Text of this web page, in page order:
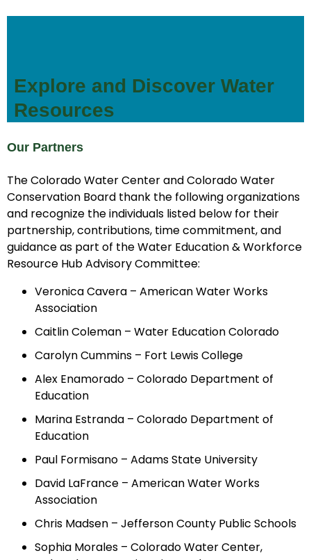
Explore and Discover Water
Resources
Our Partners
The Colorado Water Center and Colorado Water
Conservation Board thank the following organizations
and recognize the individuals listed below for their
partnership, contributions, time commitment, and
guidance as part of the Water Education & Workforce
Resource Hub Advisory Committee:
Veronica Cavera – American Water Works
Association
Caitlin Coleman – Water Education Colorado
Carolyn Cummins – Fort Lewis College
Alex Enamorado – Colorado Department of
Education
Marina Estranda – Colorado Department of
Education
Paul Formisano – Adams State University
David LaFrance – American Water Works
Association
Chris Madsen – Jefferson County Public Schools
Sophia Morales – Colorado Water Center,